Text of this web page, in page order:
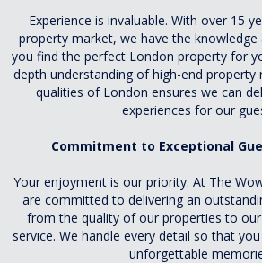
Experience is invaluable. With over 15
property market, we have the knowledge
you find the perfect London property for
depth understanding of high-end property
qualities of London ensures we can
experiences for our
Commitment to Exceptional
Your enjoyment is our priority. At The
are committed to delivering an
from the quality of our properties to
service. We handle every detail so that
unforgettable